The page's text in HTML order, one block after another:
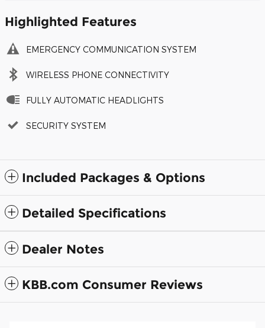
Highlighted Features
EMERGENCY COMMUNICATION SYSTEM
WIRELESS PHONE CONNECTIVITY
FULLY AUTOMATIC HEADLIGHTS
SECURITY SYSTEM
Included Packages & Options
Detailed Specifications
Dealer Notes
KBB.com Consumer Reviews